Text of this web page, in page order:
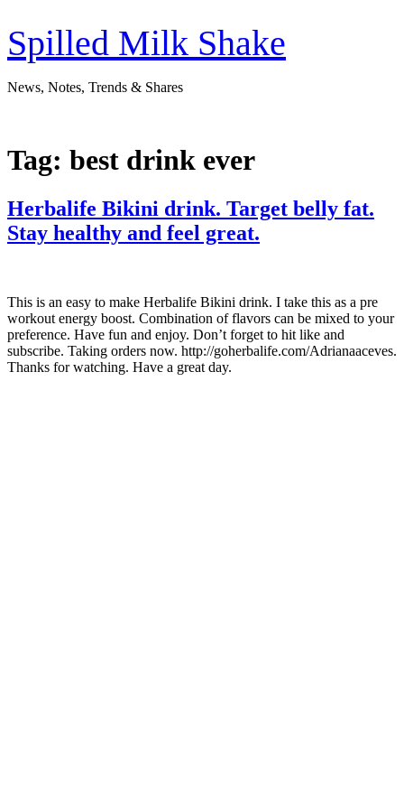
to
content
Spilled Milk Shake
News, Notes, Trends & Shares
Tag: best drink ever
Herbalife Bikini drink. Target belly fat.
Stay healthy and feel great.
This is an easy to make Herbalife Bikini drink. I take this as a pre
workout energy boost. Combination of flavors can be mixed to your
preference. Have fun and enjoy. Don’t forget to hit like and
subscribe. Taking orders now. http://goherbalife.com/Adrianaaceves.
Thanks for watching. Have a great day.